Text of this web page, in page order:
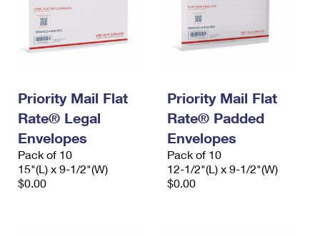
Priority Mail Flat
Rate® Legal
Envelopes
Pack of 10
15"(L) x 9-1/2"(W)
$0.00
Priority Mail Flat
Rate® Padded
Envelopes
Pack of 10
12-1/2"(L) x 9-1/2"(W)
$0.00